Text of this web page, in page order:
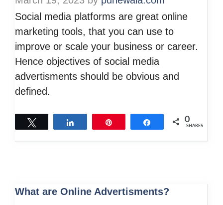
Social media platforms are great online
marketing tools, that you can use to
improve or scale your business or career.
Hence objectives of social media
advertisments should be obvious and
defined.
Share 0
SHARES
What are Online Advertisments?